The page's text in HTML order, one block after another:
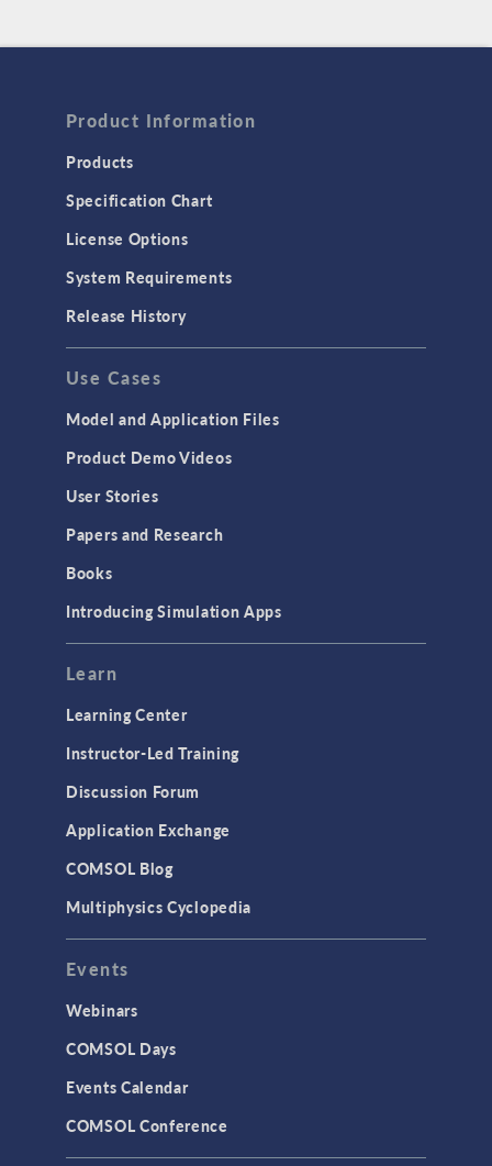
Product Information
Products
Specification Chart
License Options
System Requirements
Release History
Use Cases
Model and Application Files
Product Demo Videos
User Stories
Papers and Research
Books
Introducing Simulation Apps
Learn
Learning Center
Instructor-Led Training
Discussion Forum
Application Exchange
COMSOL Blog
Multiphysics Cyclopedia
Events
Webinars
COMSOL Days
Events Calendar
COMSOL Conference